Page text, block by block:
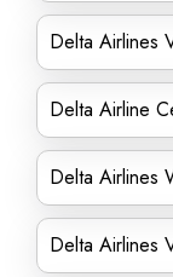
Delta Airlines
Delta Airline
Delta Airlines
Delta Airlines